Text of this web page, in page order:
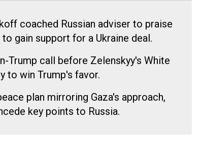
coached Russian adviser to praise
gain support for a Ukraine deal.
Trump call before Zelenskyy's White
to win Trump's favor.
plan mirroring Gaza's approach,
key points to Russia.